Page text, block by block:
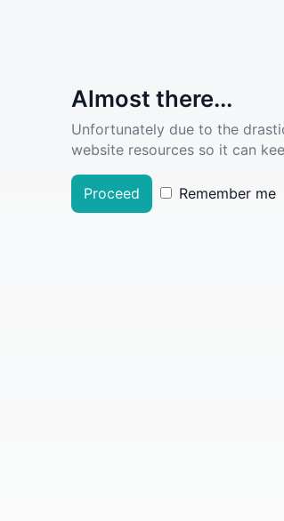
Almost there...
Unfortunately due to the
website resources so it can
Proceed Remember me